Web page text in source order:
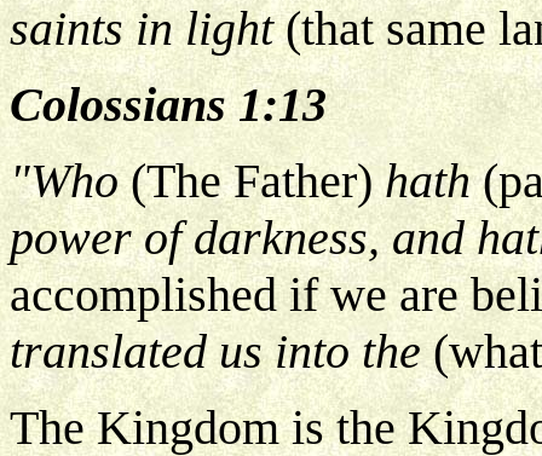
saints in light(that same
Colossians 1:13
"Who(The Father)hath
power of darkness, and
accomplished if we are
translated us into the
The Kingdom is the